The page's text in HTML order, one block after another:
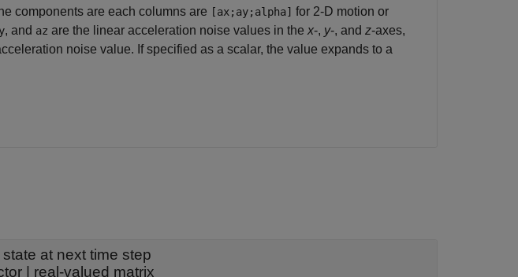
components are each columns are [ax;ay;alpha] for 2-D motion or
, and az are the linear acceleration noise values in the x-, y-, and z-axes,
noise value. If specified as a scalar, the value expands to a
at next time step
| real-valued matrix